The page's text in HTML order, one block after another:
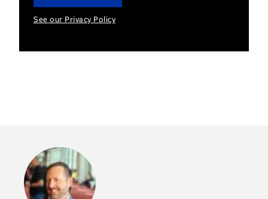
See our Privacy Policy